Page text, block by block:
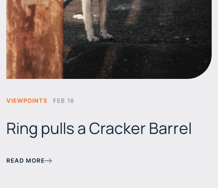
VIEWPOINTS FEB 18
Ring pulls a Cracker Barrel
READ MORE